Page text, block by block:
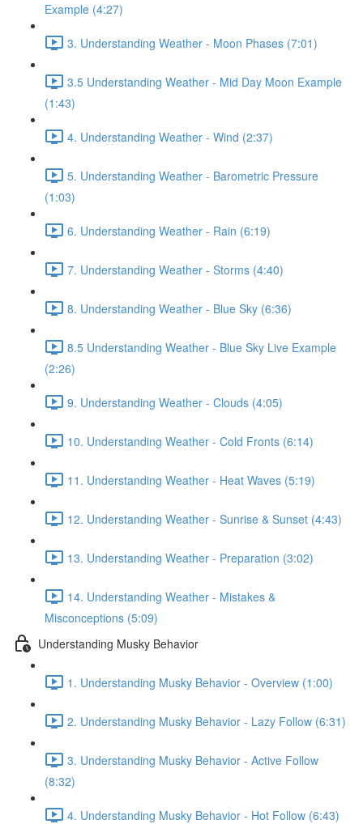
Example (4:27)
3. Understanding Weather - Moon Phases (7:01)
3.5 Understanding Weather - Mid Day Moon Example
(1:43)
4. Understanding Weather - Wind (2:37)
5. Understanding Weather - Barometric Pressure
(1:03)
6. Understanding Weather - Rain (6:19)
7. Understanding Weather - Storms (4:40)
8. Understanding Weather - Blue Sky (6:36)
8.5 Understanding Weather - Blue Sky Live Example
(2:26)
9. Understanding Weather - Clouds (4:05)
10. Understanding Weather - Cold Fronts (6:14)
11. Understanding Weather - Heat Waves (5:19)
12. Understanding Weather - Sunrise & Sunset (4:43)
13. Understanding Weather - Preparation (3:02)
14. Understanding Weather - Mistakes &
Misconceptions (5:09)
Understanding Musky Behavior
1. Understanding Musky Behavior - Overview (1:00)
2. Understanding Musky Behavior - Lazy Follow (6:31)
3. Understanding Musky Behavior - Active Follow
(8:32)
4. Understanding Musky Behavior - Hot Follow (6:43)